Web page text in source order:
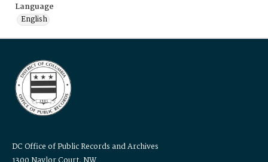
Language
English
DC Office of Public Records and Archives